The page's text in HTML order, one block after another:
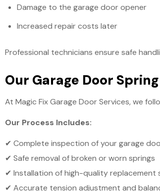
Damage to the garage door opener
Increased repair costs later
Professional technicians ensure safe
Our Garage Door
At Magic Fix Garage Door Services, we
Our Process Includes:
✔ Complete inspection of your garage
✔ Safe removal of broken or worn springs
✔ Installation of high-quality replacement
✔ Accurate tension adjustment and